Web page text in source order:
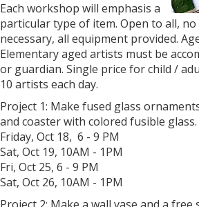
Each workshop will emphasis a
particular type of item. Open to all, no
necessary, all equipment provided.
Elementary aged artists must be
or guardian. Single price for child /
10 artists each day.
Project 1: Make fused glass
and coaster with colored fusible glass.
Friday, Oct 18, 6 - 9 PM
Sat, Oct 19, 10AM - 1PM
Fri, Oct 25, 6 - 9 PM
Sat, Oct 26, 10AM - 1PM